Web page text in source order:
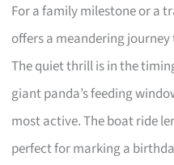
For a family milestone or a
offers a meandering
The quiet thrill is in the
giant panda’s feeding
most active. The boat ride
perfect for marking a